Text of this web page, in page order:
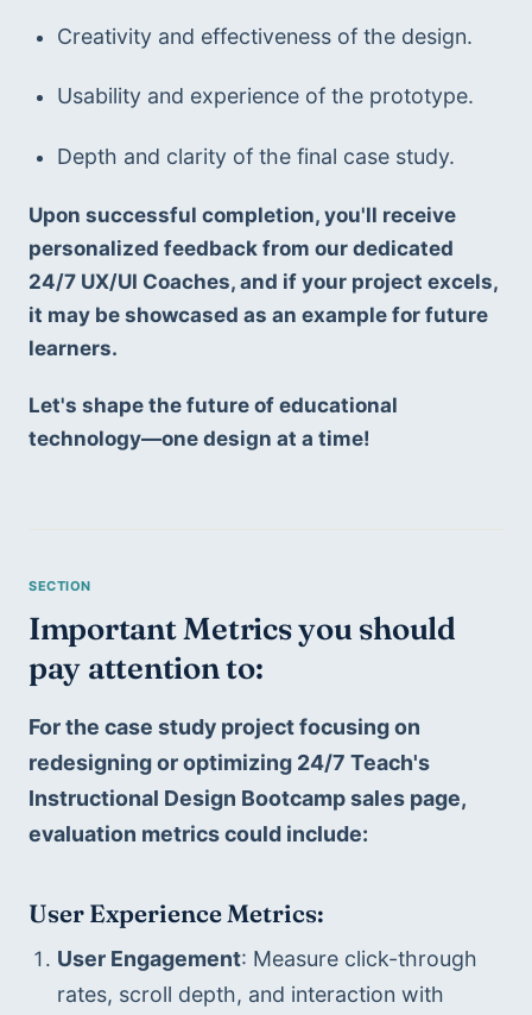
Creativity and effectiveness of the design.
Usability and experience of the prototype.
Depth and clarity of the final case study.
Upon successful completion, you'll receive
personalized feedback from our dedicated
24/7 UX/UI Coaches, and if your project excels,
it may be showcased as an example for future
learners.
Let's shape the future of educational
technology—one design at a time!
Important Metrics you should
pay attention to:
For the case study project focusing on
redesigning or optimizing 24/7 Teach's
Instructional Design Bootcamp sales page,
evaluation metrics could include:
User Experience Metrics:
User Engagement: Measure click-through
rates, scroll depth, and interaction with